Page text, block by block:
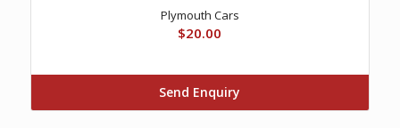
Plymouth Cars
$20.00
Send Enquiry